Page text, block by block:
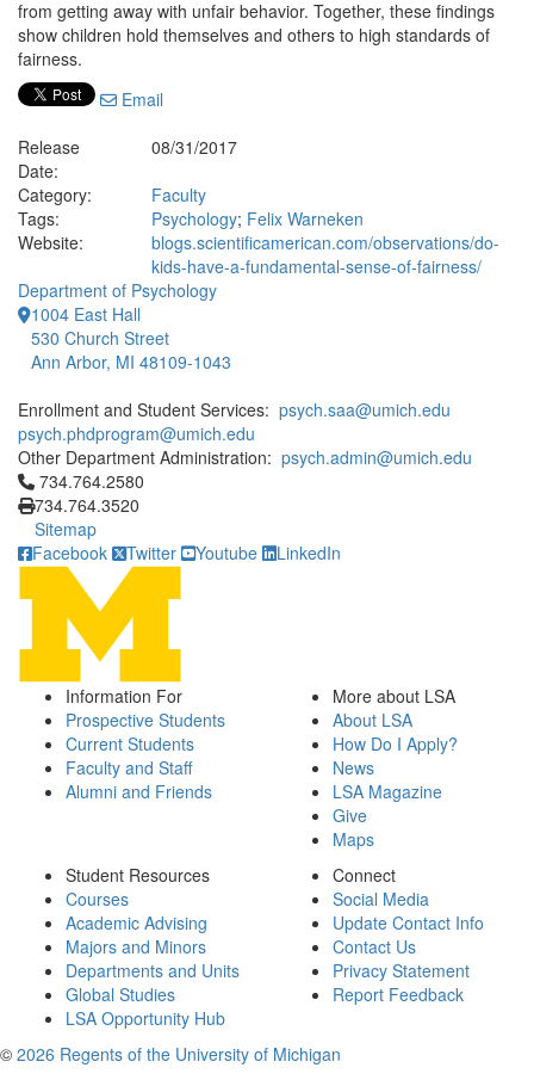
from getting away with unfair behavior. Together, these findings
show children hold themselves and others to high standards of
fairness.
Email
Release
Date:
08/31/2017
Category:
Faculty
Tags:
Psychology; Felix Warneken
Website:
blogs.scientificamerican.com/observations/do-
kids-have-a-fundamental-sense-of-fairness/
Department of Psychology
1004 East Hall
530 Church Street
Ann Arbor, MI 48109-1043
Enrollment and Student Services: psych.saa@umich.edu
psych.phdprogram@umich.edu
Other Department Administration: psych.admin@umich.edu
Click to call 734.764.2580
734.764.2580
734.764.3520
Sitemap
Facebook
Twitter Youtube LinkedIn
Information For
Prospective Students
Current Students
Faculty and Staff
Alumni and Friends
More about LSA
About LSA
How Do I Apply?
News
LSA Magazine
Give
Maps
Student Resources
Courses
Academic Advising
Majors and Minors
Departments and Units
Global Studies
LSA Opportunity Hub
Connect
Social Media
Update Contact Info
Contact Us
Privacy Statement
Report Feedback
© 2026 Regents of the University of Michigan